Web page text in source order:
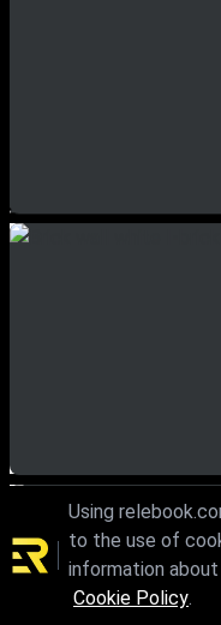
Using
to the use of
information
Cookie Policy.